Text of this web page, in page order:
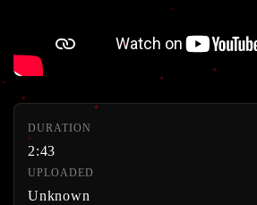
DURATION
2:43
UPLOADED
Unknown